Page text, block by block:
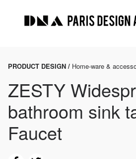
PRODUCT DESIGN / Home-ware &
ZESTY
bathroom sink
Faucet